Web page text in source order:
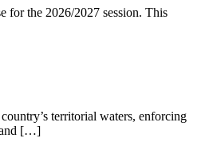
the 2026/2027 session. This
territorial waters, enforcing
and […]